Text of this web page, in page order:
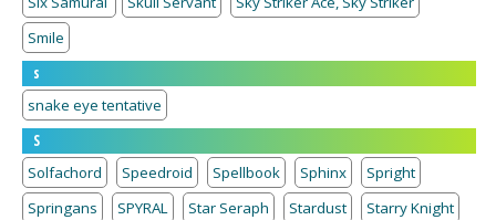
Smile
s
snake eye tentative
S
Solfachord
Speedroid Spellbook Sphinx
Spright
Springans
SPYRAL Star Seraph Stardust
Starry Knight